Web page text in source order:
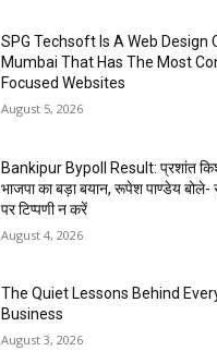
SPG Techsoft Is A Web Design
Mumbai That Has The Most
Focused Websites
August 5, 2026
Bankipur Bypoll Result: प्रशांत
भाजपा का बड़ा बयान, रूपेश पाण्डेय बोले-
पर टिप्पणी न करें
August 4, 2026
The Quiet Lessons Behind
Business
August 3, 2026